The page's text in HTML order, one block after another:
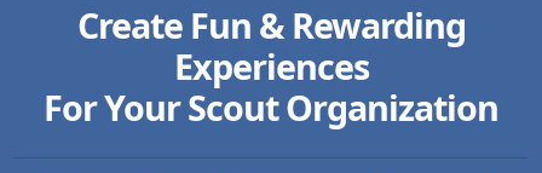
Create Fun & Rewarding
Experiences
For Your Scout Organization